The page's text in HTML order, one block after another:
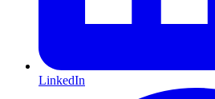
LinkedIn